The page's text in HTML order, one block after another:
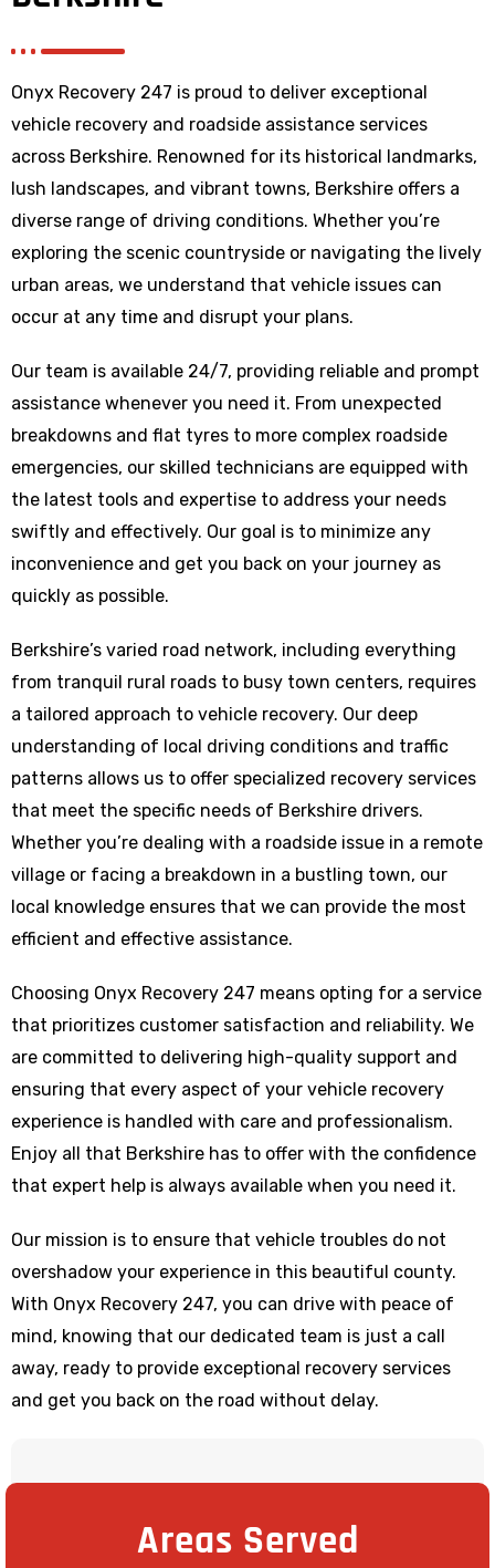
Onyx Recovery 247 is proud to deliver exceptional
vehicle recovery and roadside assistance services
across Berkshire. Renowned for its historical landmarks,
lush landscapes, and vibrant towns, Berkshire offers a
diverse range of driving conditions. Whether you’re
exploring the scenic countryside or navigating the lively
urban areas, we understand that vehicle issues can
occur at any time and disrupt your plans.
Our team is available 24/7, providing reliable and prompt
assistance whenever you need it. From unexpected
breakdowns and flat tyres to more complex roadside
emergencies, our skilled technicians are equipped with
the latest tools and expertise to address your needs
swiftly and effectively. Our goal is to minimize any
inconvenience and get you back on your journey as
quickly as possible.
Berkshire’s varied road network, including everything
from tranquil rural roads to busy town centers, requires
a tailored approach to vehicle recovery. Our deep
understanding of local driving conditions and traffic
patterns allows us to offer specialized recovery services
that meet the specific needs of Berkshire drivers.
Whether you’re dealing with a roadside issue in a remote
village or facing a breakdown in a bustling town, our
local knowledge ensures that we can provide the most
efficient and effective assistance.
Choosing Onyx Recovery 247 means opting for a service
that prioritizes customer satisfaction and reliability. We
are committed to delivering high-quality support and
ensuring that every aspect of your vehicle recovery
experience is handled with care and professionalism.
Enjoy all that Berkshire has to offer with the confidence
that expert help is always available when you need it.
Our mission is to ensure that vehicle troubles do not
overshadow your experience in this beautiful county.
With Onyx Recovery 247, you can drive with peace of
mind, knowing that our dedicated team is just a call
away, ready to provide exceptional recovery services
and get you back on the road without delay.
Areas Served